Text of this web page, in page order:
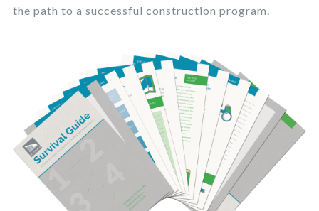
the path to a successful construction program.